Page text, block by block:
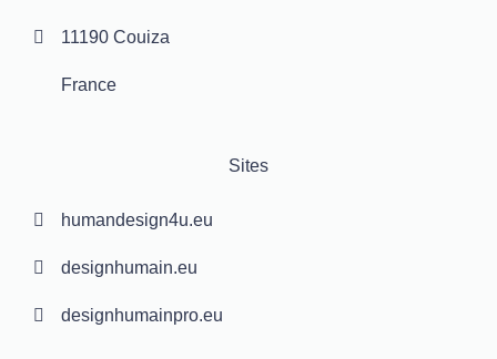
11190 Couiza
France
Sites
humandesign4u.eu
designhumain.eu
designhumainpro.eu